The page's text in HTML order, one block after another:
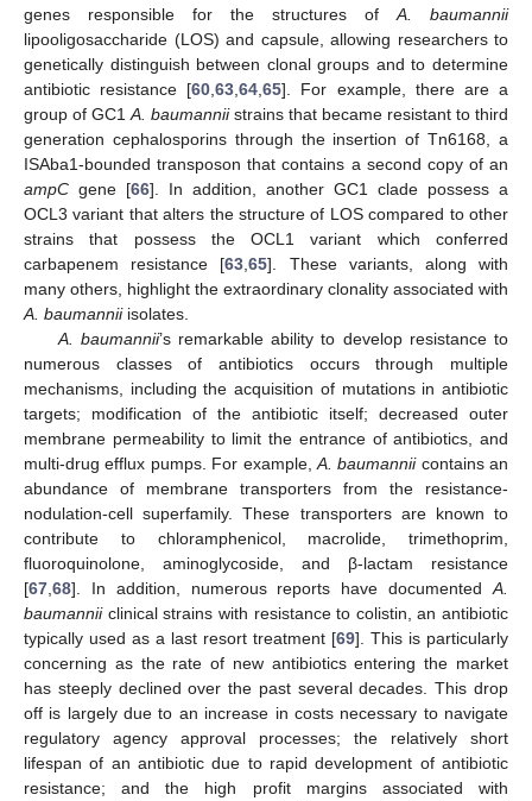
genes responsible for the structures of A. baumannii
lipooligosaccharide (LOS) and capsule, allowing researchers to
genetically distinguish between clonal groups and to determine
antibiotic resistance [60 ,63 ,64 ,65]. For example, there are a
group of GC1 A. baumanniistrains that became resistant to third
generation cephalosporins through the insertion of Tn6168, a
ISAba1-bounded transposon that contains a second copy of an
ampC gene [66]. In addition, another GC1 clade possess a
OCL3 variant that alters the structure of LOS compared to other
strains that possess the OCL1 variant which conferred
carbapenem resistance [63 ,65]. These variants, along with
many others, highlight the extraordinary clonality associated with
A. baumanniiisolates.
A. baumannii’s remarkable ability to develop resistance to
numerous classes of antibiotics occurs through multiple
mechanisms, including the acquisition of mutations in antibiotic
targets; modification of the antibiotic itself; decreased outer
membrane permeability to limit the entrance of antibiotics, and
multi-drug efflux pumps. For example, A. baumanniicontains an
abundance of membrane transporters from the resistance-
nodulation-cell superfamily. These transporters are known to
contribute to chloramphenicol, macrolide, trimethoprim,
fluoroquinolone, aminoglycoside, and β-lactam resistance
[67 68]. In addition, numerous reports have documented A.
baumanniiclinical strains with resistance to colistin, an antibiotic
typically used as a last resort treatment [69]. This is particularly
concerning as the rate of new antibiotics entering the market
has steeply declined over the past several decades. This drop
off is largely due to an increase in costs necessary to navigate
regulatory agency approval processes; the relatively short
lifespan of an antibiotic due to rapid development of antibiotic
resistance; and the high profit margins associated with